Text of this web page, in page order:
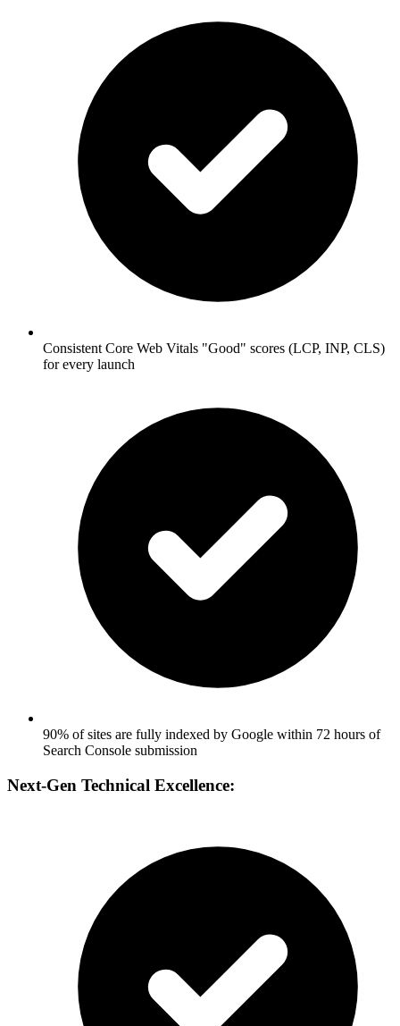
Consistent Core Web Vitals "Good" scores (LCP, INP, CLS)
for every launch
90% of sites are fully indexed by Google within 72 hours of
Search Console submission
Next-Gen Technical Excellence: